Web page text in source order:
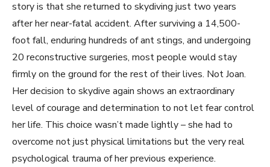
story is that she returned to skydiving just two years
after her near-fatal accident. After surviving a 14,500-
foot fall, enduring hundreds of ant stings, and undergoing
20 reconstructive surgeries, most people would stay
firmly on the ground for the rest of their lives. Not Joan.
Her decision to skydive again shows an extraordinary
level of courage and determination to not let fear control
her life. This choice wasn’t made lightly – she had to
overcome not just physical limitations but the very real
psychological trauma of her previous experience.